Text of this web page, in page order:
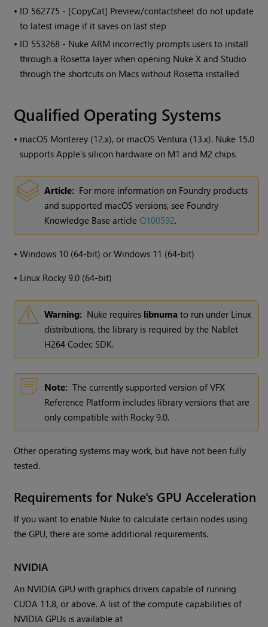
• ID 562775 - [CopyCat] Preview/contactsheet do not update
to latest image if it saves on last step
• ID 553268 - Nuke ARM incorrectly prompts users to install
through a Rosetta layer when opening Nuke X and Studio
through the shortcuts on Macs without Rosetta installed
Qualified Operating Systems
• macOS Monterey (12.x), or macOS Ventura (13.x). Nuke 15.0
supports Apple's silicon hardware on M1 and M2 chips.
Article: For more information on Foundry products
and supported macOS versions, see Foundry
Knowledge Base articleQ100592.
•Windows 10 (64-bit) orWindows 11 (64-bit)
• Linux Rocky 9.0 (64-bit)
Warning: Nuke requires libnuma to run under Linux
distributions, the library is required by the Nablet
H264 Codec SDK.
Note: The currently supported version of VFX
Reference Platform includes library versions that are
only compatible with Rocky 9.0.
Other operating systems may work, but have not been fully
tested.
Requirements for Nuke's GPU Acceleration
If you want to enable Nuke to calculate certain nodes using
the GPU, there are some additional requirements.
NVIDIA
An NVIDIA GPU with graphics drivers capable of running
CUDA 11.8, or above. A list of the compute capabilities of
NVIDIA GPUs is available at